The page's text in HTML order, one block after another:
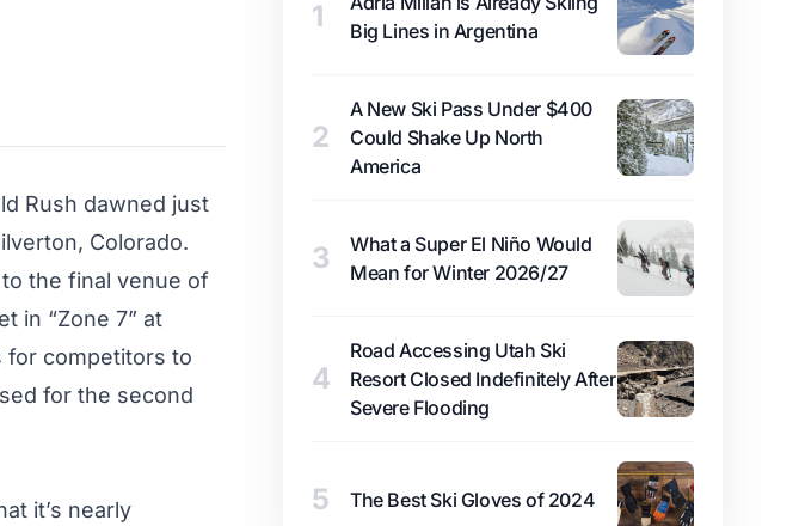
Rush dawned just
Colorado.
the final venue of
in “Zone 7” at
for competitors to
for the second
it’s nearly
1
Big Lines in Argentina
2
A New Ski Pass Under $400
Could Shake Up North
America
3
What a Super El Niño Would
Mean for Winter 2026/27
4
Road Accessing Utah Ski
Resort Closed Indefinitely After
Severe Flooding
5 The Best Ski Gloves of 2024